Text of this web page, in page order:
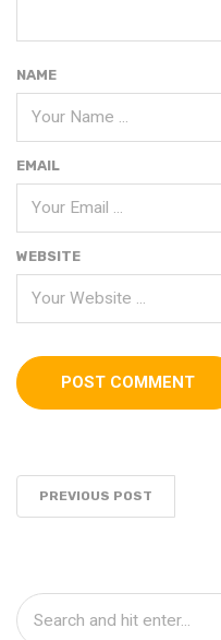
NAME
EMAIL
WEBSITE
PREVIOUS POST